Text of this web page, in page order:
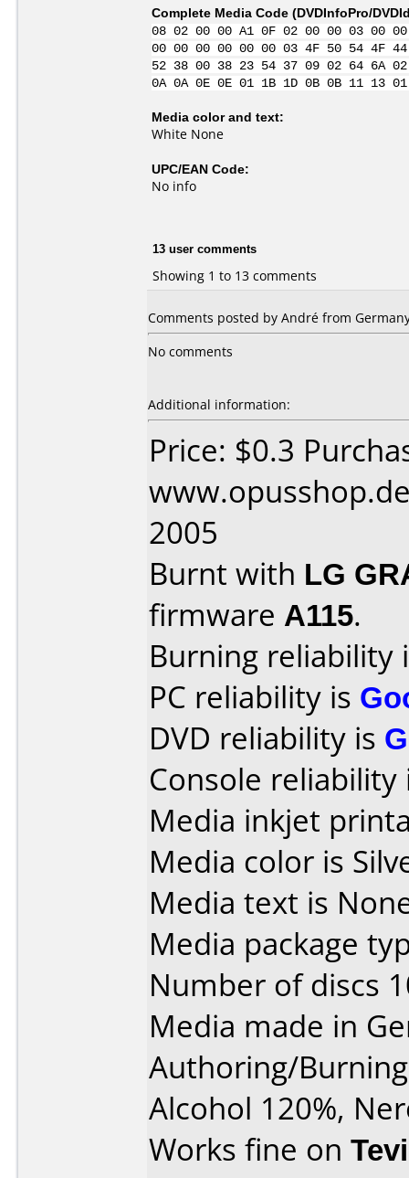
Complete Media Code (DVDInfoPro/
08 02 00 00 A1 0F 02 00 00 03
00 00 00 00 00 00 03 4F 50 54 4F
52 38 00 38 23 54 37 09 02 64 6A
0A 0A 0E 0E 01 1B 1D 0B 0B 11
Media color and text:
White None
UPC/EAN Code:
No info
13 user comments
Showing 1 to 13 comments
Comments posted by André from
No comments
Additional information:
Price: $0.3
2005
Burnt with LG
firmware A115.
Burning reliability
PC reliability is
DVD reliability is
Console
Media inkjet
Media color is
Media text is
Media package
Number of discs
Media made in
Authoring/
Alcohol 120%,
Works fine on